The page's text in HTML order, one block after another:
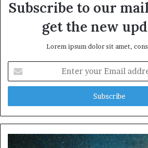
Subscribe to our
get the new
Lorem ipsum dolor sit amet,
your
Email